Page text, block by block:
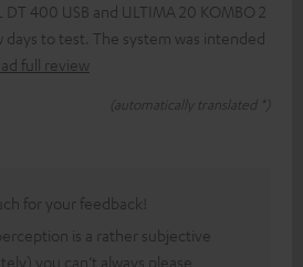
DT 400 USB and ULTIMA 20 KOMBO 2
days to test. The system was intended
full review
(automatically translated *)
for your feedback!
is a rather subjective
you can’t always please